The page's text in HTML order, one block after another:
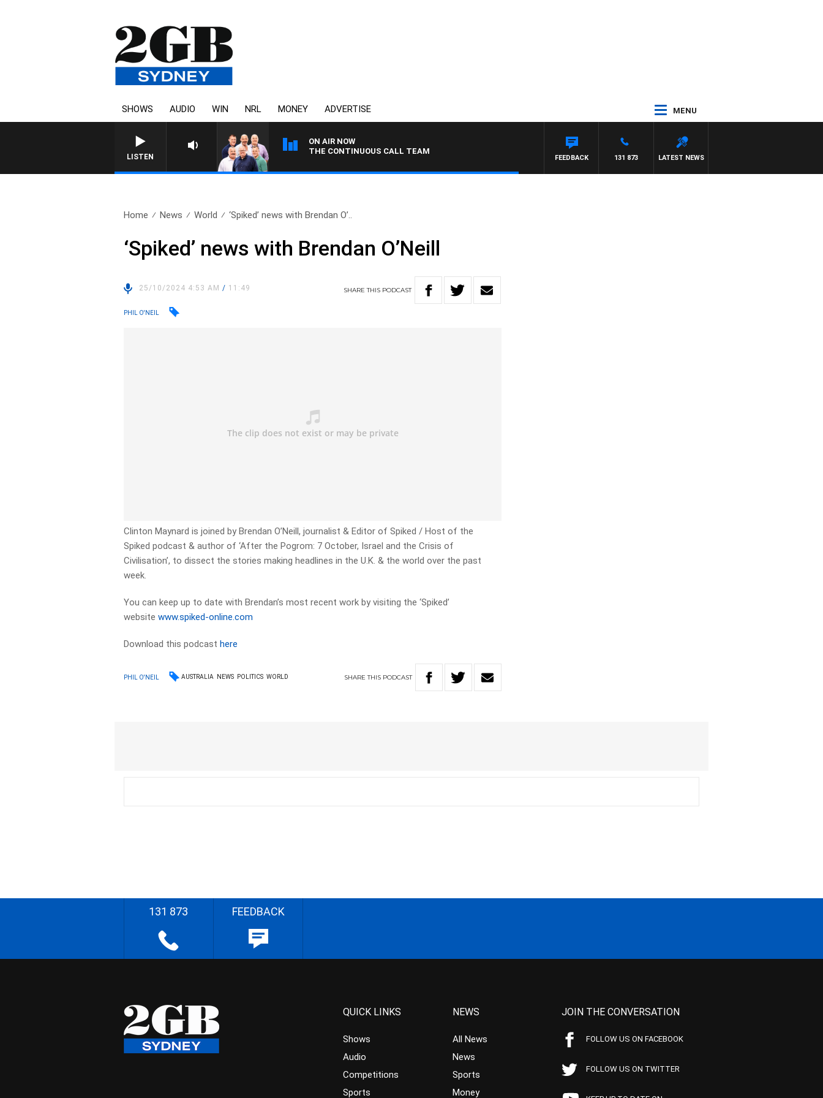
SHOWS AUDIO WIN NRL MONEY ADVERTISE MENU
LISTEN
ON AIR NOW
THE CONTINUOUS CALL TEAM
LATEST NEWS
131 873
FEEDBACK
Home News World ‘Spiked’ news with Brendan O’..
‘Spiked’ news with Brendan O’Neill
25/10/2024 4:53 AM/ 11:49 SHARETHIS PODCAST
PHIL O'NEIL
Clinton Maynard is joined by Brendan O’Neill, journalist & Editor of Spiked / Host of the
Spiked podcast & author of ‘After the Pogrom: 7 October, Israel and the Crisis of
Civilisation’, to dissect the stories making headlines in the U.K. & the world over the past
week.
You can keep up to date with Brendan’s most recent work by visiting the ‘Spiked’
websitewww.spiked-online.com
Download this podcasthere
PHIL O'NEIL AUSTRALIA NEWS POLITICS WORLD SHARETHIS PODCAST
131 873 FEEDBACK
QUICK LINKS
Shows
Audio
Competitions
Sports
NEWS
All News
News
Sports
Money
JOIN THE CONVERSATION
FOLLOW US ON FACEBOOK
FOLLOW US ON TWITTER